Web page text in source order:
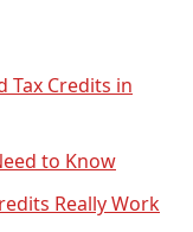
Tax Credits in
to Know
Really Work